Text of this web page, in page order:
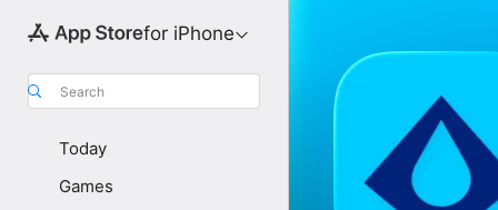
for iPhone
Search
Today
Games